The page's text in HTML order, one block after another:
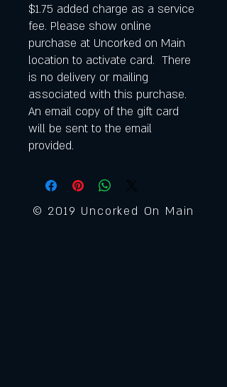
$1.75 added charge as a service
fee. Please show online
purchase at Uncorked on Main
location to activate card. There
is no delivery or mailing
associated with this purchase.
An email copy of the gift card
will be sent to the email
provided.
© 2019 Uncorked On Main